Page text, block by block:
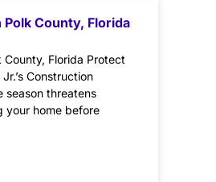
County, Florida
County, Florida Protect
Construction
season threatens
your home before